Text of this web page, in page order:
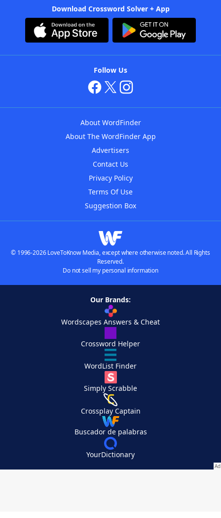
Download Crossword Solver + App
Follow Us
About WordFinder
About The WordFinder App
Advertisers
Contact Us
Privacy Policy
Terms Of Use
Suggestion Box
© 1996-2026 LoveToKnow Media, except where otherwise noted. All Rights
Reserved.
Do not sell my personal information
Our Brands:
Wordscapes Answers & Cheat
Crossword Helper
WordList Finder
Simply Scrabble
Crossplay Captain
Buscador de palabras
YourDictionary